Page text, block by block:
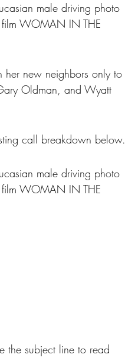
male driving photo
WOMAN IN THE
new neighbors only to
Oldman, and Wyatt
call breakdown below.
male driving photo
WOMAN IN THE
the subject line to read